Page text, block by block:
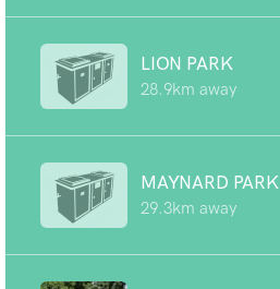
LION PARK
28.9km away
MAYNARD PARK
29.3km away